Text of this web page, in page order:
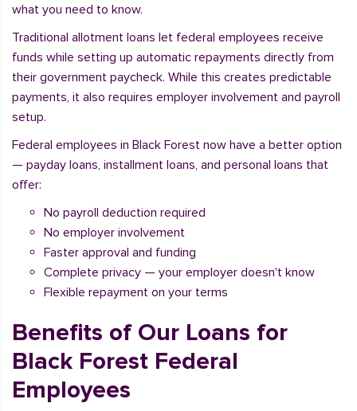
what you need to know.
Traditional allotment loans let federal employees receive
funds while setting up automatic repayments directly from
their government paycheck. While this creates predictable
payments, it also requires employer involvement and payroll
setup.
Federal employees in Black Forest now have a better option
— payday loans, installment loans, and personal loans that
offer:
No payroll deduction required
No employer involvement
Faster approval and funding
Complete privacy — your employer doesn't know
Flexible repayment on your terms
Benefits of Our Loans for
Black Forest Federal
Employees